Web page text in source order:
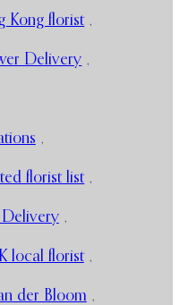
Kong florist ,
Delivery ,
,
florist list ,
Delivery ,
local florist ,
der Bloom ,